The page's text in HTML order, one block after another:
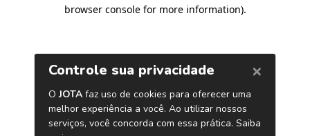
browser console for more information).